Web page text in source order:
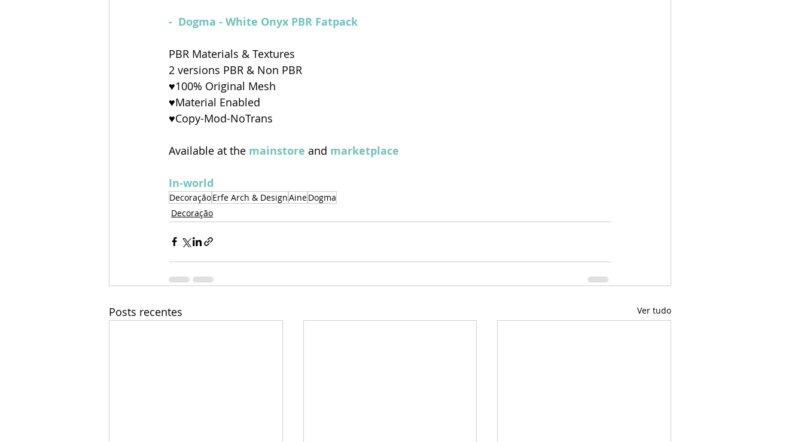
-  Dogma - White Onyx PBR Fatpack
PBR Materials & Textures
2 versions PBR & Non PBR
♥100% Original Mesh
♥Material Enabled
♥Copy-Mod-NoTrans
Available at the mainstore and marketplace
In-world
DecoraçãoErfe Arch & DesignAineDogma
Decoração
Posts recentes Ver tudo